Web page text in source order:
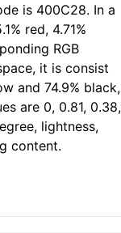
is 400C28. In a
red, 4.71%
RGB
it is consist
and 74.9% black,
are 0, 0.81, 0.38,
lightness,
content.